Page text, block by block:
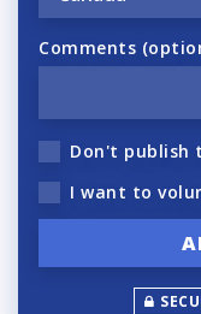
Comments
Don't publish
I want to